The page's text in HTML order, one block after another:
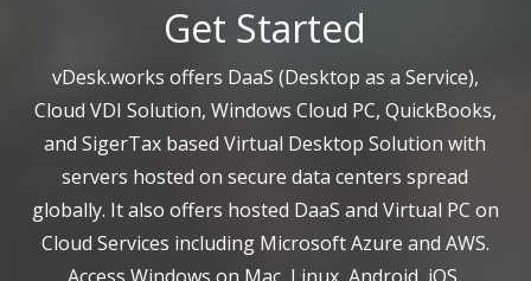
Get Started
vDesk.works offers DaaS (Desktop as a Service),
Cloud VDI Solution, Windows Cloud PC, QuickBooks,
and SigerTax based Virtual Desktop Solution with
servers hosted on secure data centers spread
globally. It also offers hosted DaaS and Virtual PC on
Cloud Services including Microsoft Azure and AWS.